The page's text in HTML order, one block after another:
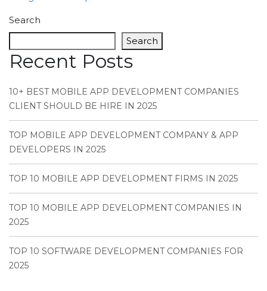
Search
Search
Recent Posts
10+ BEST MOBILE APP DEVELOPMENT COMPANIES
CLIENT SHOULD BE HIRE IN 2025
TOP MOBILE APP DEVELOPMENT COMPANY & APP
DEVELOPERS IN 2025
TOP 10 MOBILE APP DEVELOPMENT FIRMS IN 2025
TOP 10 MOBILE APP DEVELOPMENT COMPANIES IN
2025
TOP 10 SOFTWARE DEVELOPMENT COMPANIES FOR
2025